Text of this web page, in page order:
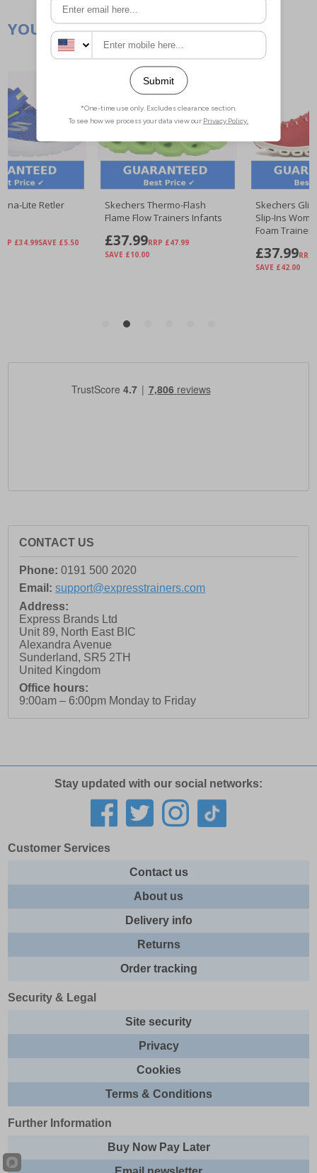
CONTACT US
Phone: 0191 500 2020
Email: support@expresstrainers.com
Address:
Express Brands Ltd
Unit 89, North East BIC
Alexandra Avenue
Sunderland, SR5 2TH
United Kingdom
Office hours:
9:00am – 6:00pm Monday to Friday
Stay updated with our social networks:
Customer Services
Contact us
About us
Delivery info
Returns
Order tracking
Security & Legal
Site security
Privacy
Cookies
Terms & Conditions
Further Information
Buy Now Pay Later